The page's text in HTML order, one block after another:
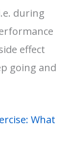
during
effect
going and
What